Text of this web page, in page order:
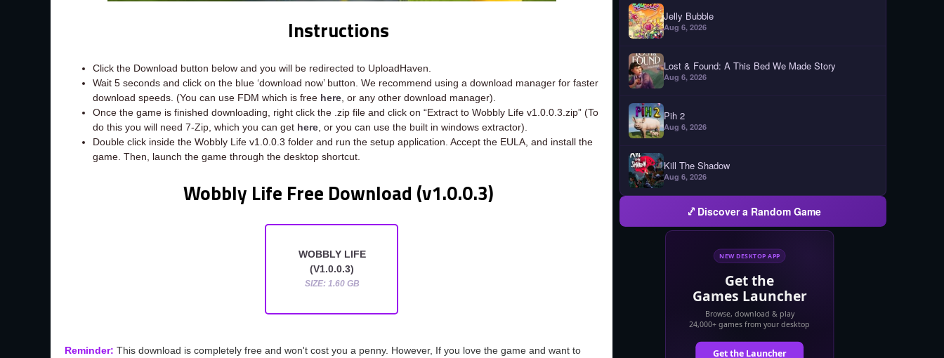
Instructions
Click the Download button below and you will be redirected to UploadHaven.
Wait 5 seconds and click on the blue ‘download now’ button. We recommend using a download manager for faster
download speeds. (You can use FDM which is free here , or any other download manager).
Once the game is finished downloading, right click the .zip file and click on “Extract to Wobbly Life v1.0.0.3.zip” (To
do this you will need 7-Zip, which you can get here , or you can use the built in windows extractor).
Double click inside the Wobbly Life v1.0.0.3 folder and run the setup application. Accept the EULA, and install the
game. Then, launch the game through the desktop shortcut.
Wobbly Life Free Download (v1.0.0.3)
WOBBLY LIFE
(V1.0.0.3)
SIZE: 1.60 GB
Reminder: This download is completely free and won't cost you a penny. However, If you love the game and want to
Jelly Bubble
Aug 6, 2026
Lost & Found: A This Bed We Made Story
Aug 6, 2026
Pih 2
Aug 6, 2026
Kill The Shadow
Aug 6, 2026
Discover a Random Game